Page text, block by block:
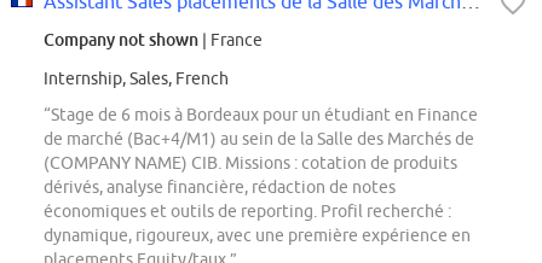
Company not shown | France
Internship, Sales, French
“Stage de 6 mois à Bordeaux pour un étudiant en Finance
de marché (Bac+4/M1) au sein de la Salle des Marchés de
(COMPANY NAME) CIB. Missions : cotation de produits
dérivés, analyse financière, rédaction de notes
économiques et outils de reporting. Profil recherché :
dynamique, rigoureux, avec une première expérience en